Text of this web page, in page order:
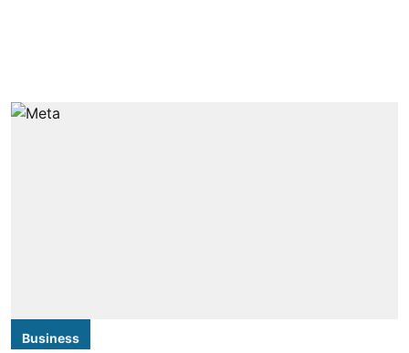
Business